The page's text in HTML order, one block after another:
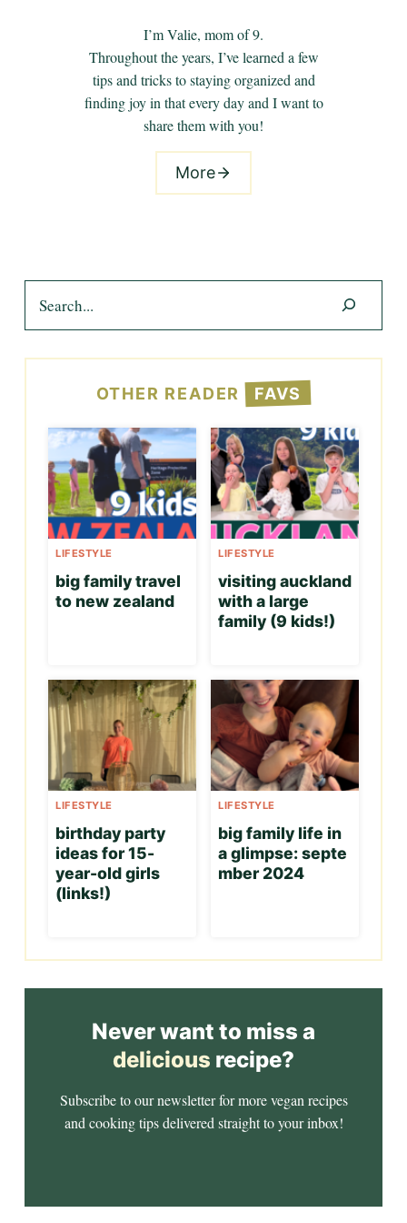
I’m Valie, mom of 9.
Throughout the years, I’ve learned a few
tips and tricks to staying organized and
finding joy in that every day and I want to
share them with you!
More
OTHER READER FAVS
LIFESTYLE
big family travel
to new zealand
LIFESTYLE
visiting auckland
with a large
family (9 kids!)
LIFESTYLE
birthday party
ideas for 15-
year-old girls
(links!)
LIFESTYLE
big family life in
a glimpse: septe
mber 2024
Never want to miss a
delicious recipe?
Subscribe to our newsletter for more vegan recipes
and cooking tips delivered straight to your inbox!